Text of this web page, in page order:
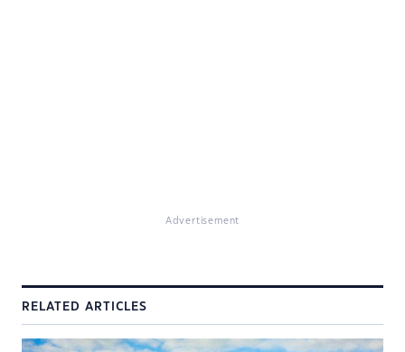
Advertisement
RELATED ARTICLES